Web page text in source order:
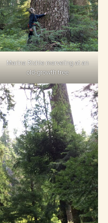
Marina Richie marveling at an
old-growth tree